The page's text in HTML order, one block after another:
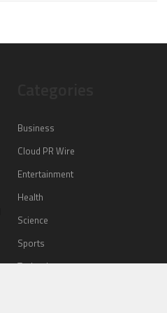
Business
Cloud PR Wire
Entertainment
Health
Science
Sports
Technology